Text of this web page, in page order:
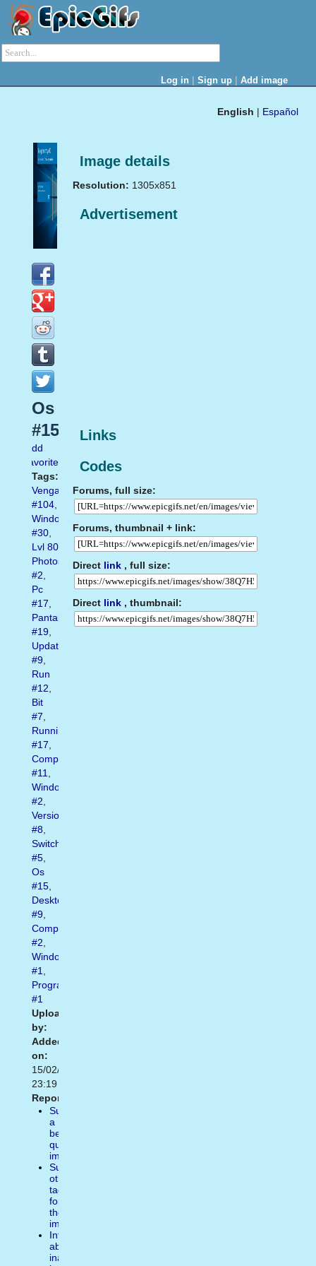
Log in | Sign up | Add image
English | Español
Image details
Resolution: 1305x851
Advertisement
Links
Codes
Forums, full size:
Forums, thumbnail + link:
Direct link , full size:
Direct link , thumbnail:
Os
#15
Add
favorite
Tags:
Vengador
#104,
Windows
#30,
Lvl 80
Photoshop
#2,
Pc
#17,
Pantalla
#19,
Update
#9,
Run
#12,
Bit
#7,
Running
#17,
Computer
#11,
Window
#2,
Version
#8,
Switch
#5,
Os
#15,
Desktop
#9,
Computers
#2,
Windows10
#1,
Programs
#1
Uploaded
by:
Added
on:
15/02/2021
23:19
Report:
Suggest
a
better
quality
image
Suggest
other
tags
for
the
image
Inform
about
inappropiate